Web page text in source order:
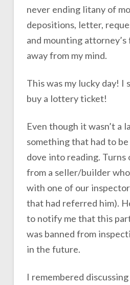
never ending litany of
depositions, letter,
and mounting
away from my mind.
This was my lucky day! I
buy a lottery ticket!
Even though it wasn’t a
something that had to
dove into reading.
from a seller/builder
with one of our
that had referred him).
to notify me that this
was banned from
in the future.
I remembered